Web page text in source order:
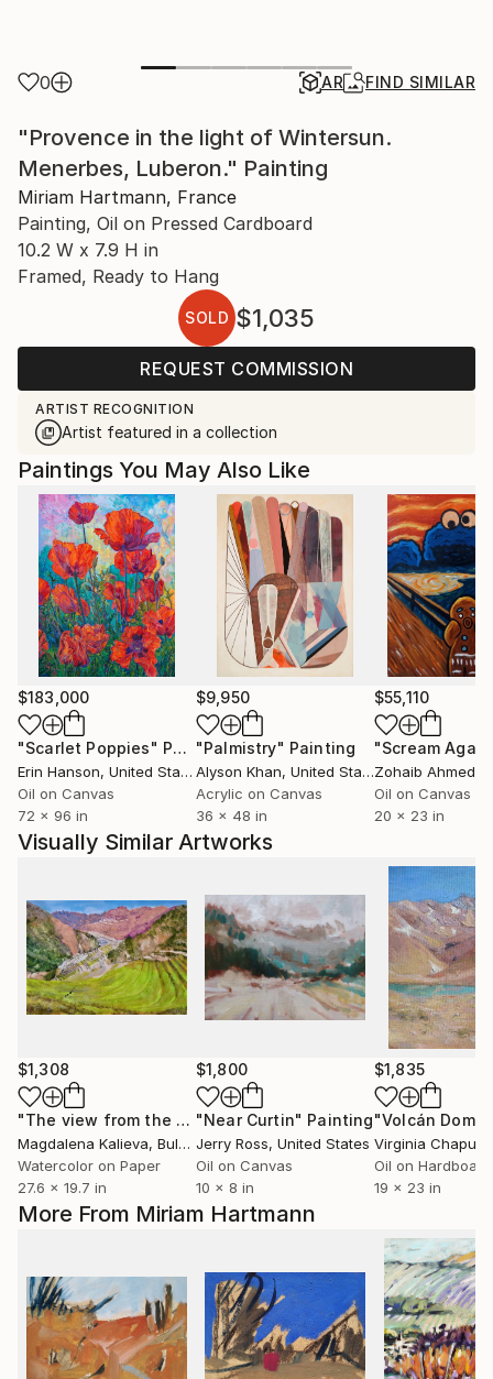
0 AR FIND SIMILAR
"Provence in the light of Wintersun.
Menerbes, Luberon." Painting
Miriam Hartmann, France
Painting, Oil on Pressed Cardboard
10.2 W x 7.9 H in
Framed, Ready to Hang
SOLD $1,035
REQUEST COMMISSION
ARTIST RECOGNITION
Artist featured in a collection
More From Miriam Hartmann
Paintings You May Also Like
$183,000
"Scarlet Poppies" Painting
Erin Hanson, United States
Oil on Canvas
72 x 96 in
$9,950
"Palmistry" Painting
Alyson Khan, United States
Acrylic on Canvas
36 x 48 in
$55,110
"Scream
Zohaib Ahmed
Oil on Canvas
20 x 23 in
Visually Similar Artworks
$1,308
"The view from the Pisac fortress" Painting
Magdalena Kalieva, Bulgaria
Watercolor on Paper
27.6 x 19.7 in
$1,800
"Near Curtin" Painting
Jerry Ross, United States
Oil on Canvas
10 x 8 in
$1,835
"Volcán
Virginia Chapuis
Oil on Hardboard
19 x 23 in